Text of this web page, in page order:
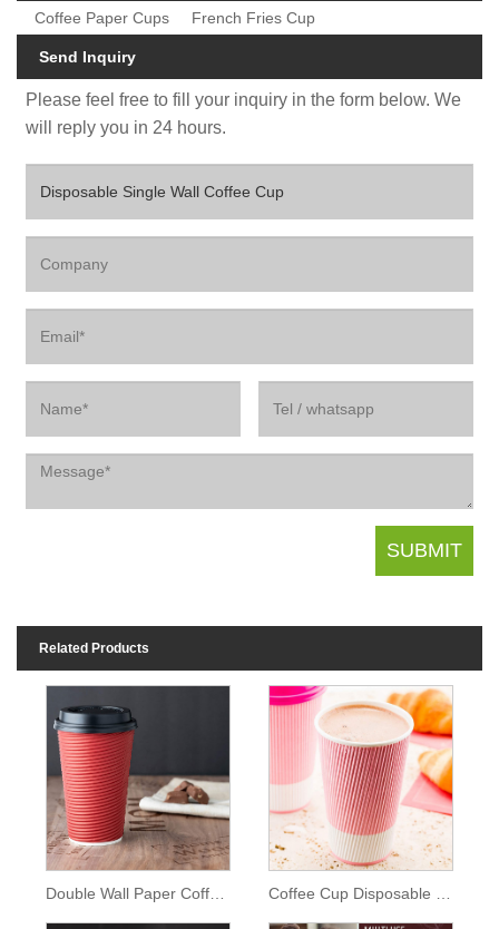
Coffee Paper Cups French Fries Cup
Send Inquiry
Please feel free to fill your inquiry in the form below. We
will reply you in 24 hours.
Related Products
Double Wall Paper Coffee Cup